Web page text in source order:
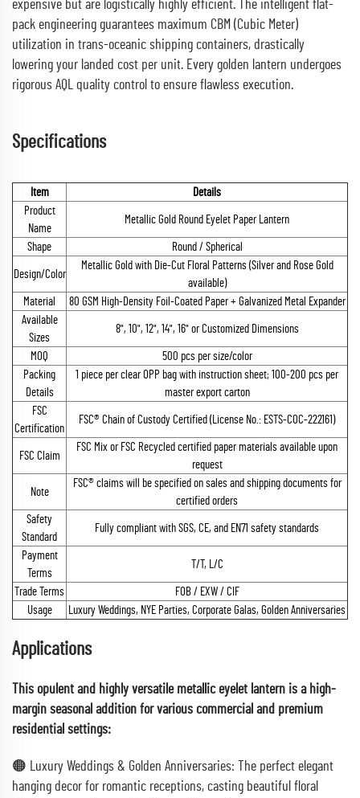
expensive but are logistically highly efficient. The intelligent flat-
pack engineering guarantees maximum CBM (Cubic Meter)
utilization in trans-oceanic shipping containers, drastically
lowering your landed cost per unit. Every golden lantern undergoes
rigorous AQL quality control to ensure flawless execution.
Specifications
Item
Details
Product
Name
Metallic Gold Round Eyelet Paper Lantern
Shape Round / Spherical
Design/Color
Metallic Gold with Die-Cut Floral Patterns (Silver and Rose Gold
available)
Material
80 GSM High-Density Foil-Coated Paper + Galvanized Metal Expander
Available
Sizes
8", 10", 12", 14", 16" or Customized Dimensions
MOQ
500 pcs per size/color
Packing
Details
1 piece per clear OPP bag with instruction sheet; 100-200 pcs per
master export carton
FSC
Certification
FSC® Chain of Custody Certified (License No.: ESTS-COC-222161)
FSC Claim
FSC Mix or FSC Recycled certified paper materials available upon
request
Note
FSC® claims will be specified on sales and shipping documents for
certified orders
Safety
Standard
Fully compliant with SGS, CE, and EN71 safety standards
Payment
Terms
T/T, L/C
Trade Terms
FOB / EXW / CIF
Usage
Luxury Weddings, NYE Parties, Corporate Galas, Golden Anniversaries
Applications
This opulent and highly versatile metallic eyelet lantern is a high-
margin seasonal addition for various commercial and premium
residential settings:
🟠 Luxury Weddings & Golden Anniversaries: The perfect elegant
hanging decor for romantic receptions, casting beautiful floral